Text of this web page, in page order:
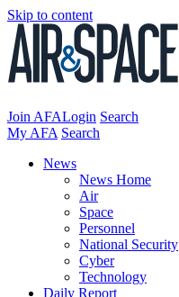
Skip to content
Join AFALogin Search
My AFA Search
News
News Home
Air
Space
Personnel
National Security
Cyber
Technology
Daily Report